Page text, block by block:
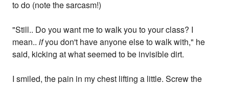
to do (note the sarcasm!)
"Still.. Do you want me to walk you to your class? I
mean..ifyou don't have anyone else to walk with," he
said, kicking at what seemed to be invisible dirt.
I smiled, the pain in my chest lifting a little. Screw the